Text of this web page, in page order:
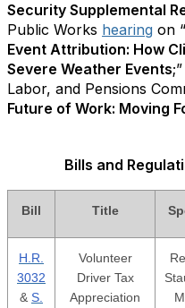
Security Supplemental
Public Works hearing on “
Event Attribution: How
Severe Weather Events
Labor, and Pensions
Future of Work: Moving
Bills and
Bill Title
H.R.
3032
& S.
Volunteer
Driver Tax
Appreciation